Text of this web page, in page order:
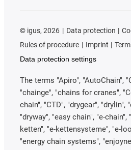
© igus, 2026 Data protection
Rules of procedure
Imprint
Data protection settings
The terms "Apiro", "AutoChain",
"chainge", "chains for cranes",
chain", "CTD", "drygear", "drylin",
"dryway", "easy chain", "e-
ketten", "e-kettensysteme", "e-
"energy chain systems",